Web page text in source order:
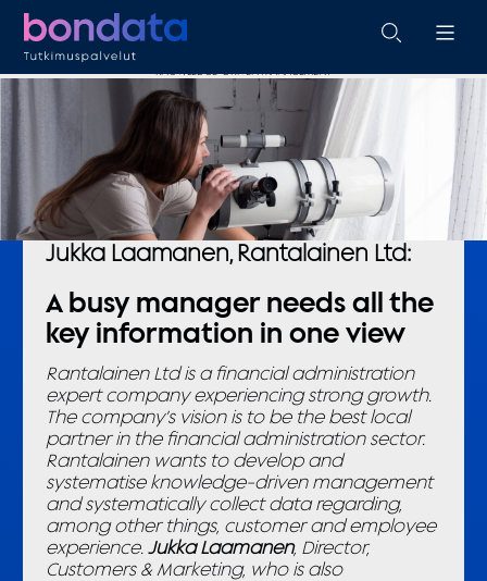
Jukka Laamanen, Rantalainen Ltd:
A busy manager needs all the
key information in one view
Rantalainen Ltd is a financial administration
expert company experiencing strong growth.
The company’s vision is to be the best local
partner in the financial administration sector.
Rantalainen wants to develop and
systematise knowledge-driven management
and systematically collect data regarding,
among other things, customer and employee
experience. Jukka Laamanen, Director,
Customers & Marketing, who is also